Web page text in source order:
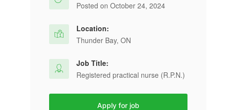
Posted on October 24, 2024
Location:
Thunder Bay, ON
Job Title:
Registered practical nurse (R.P.N.)
Apply for job